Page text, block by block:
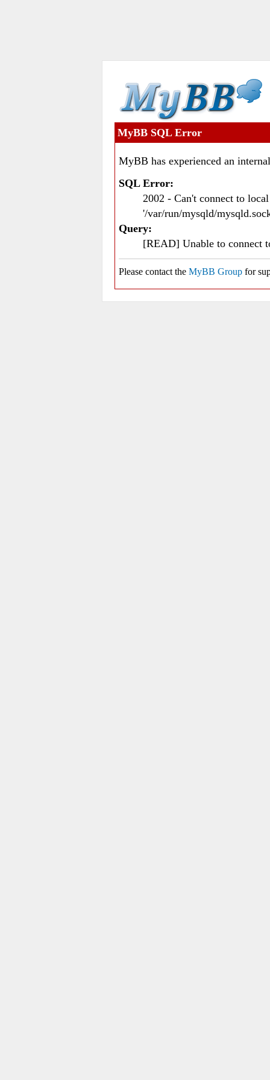
MyBB SQL Error
MyBB has experienced an
SQL Error:
2002 - Can't connect to
'/var/run/mysqld/
Query:
[READ] Unable to connect
Please contact the MyBB Group for